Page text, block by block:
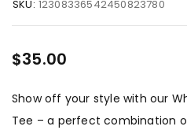
SKU: 12308336542450823780
$35.00
Show off your style with our
Tee – a perfect combination